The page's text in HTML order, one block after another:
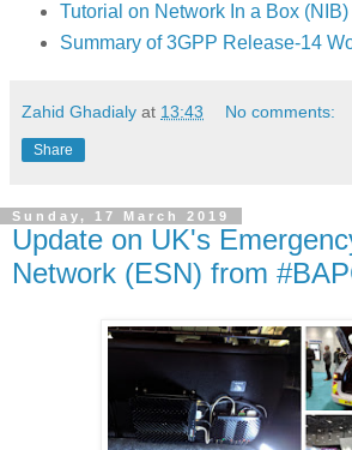
Tutorial on Network In a Box (NIB)
Summary of 3GPP Release-14
Zahid Ghadialy at 13:43 No comments:
Share
Sunday, 17 March 2019
Update on UK's
Network (ESN) from